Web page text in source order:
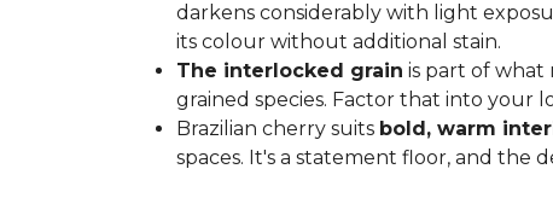
darkens considerably with light
its colour without additional stain.
The interlocked grain is part of what
grained species. Factor that into your
Brazilian cherry suits bold, warm
spaces. It's a statement floor, and the